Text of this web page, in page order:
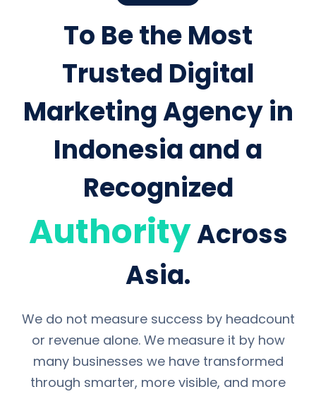
To Be the Most
Trusted Digital
Marketing Agency in
Indonesia and a
Recognized
AuthorityAcross
Asia.
We do not measure success by headcount
or revenue alone. We measure it by how
many businesses we have transformed
through smarter, more visible, and more